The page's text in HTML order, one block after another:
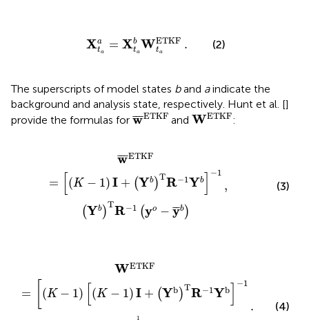
Xa
ta
= Xb
ta
WETKF
ta .
bWt ETKF
.
(2)
The superscripts of model states band aindicate the
background and analysis state, respectively. Hunt et al. []
provide the formulas for ¯
¯¯
wETKF
w¯ETKFandWETKF
WETKF:
¯
¯¯
wETKF
= (K − 1)I + (Yb )
TR−1 Yb] −1
(Yb )
TR−1 (yo − ¯¯
yb)
,
(yo−y¯
(3)
WETKF
= (K − 1) (K − 1)I + (Yb )
TR−1 Yb
−1
1
.
1]12
(4)